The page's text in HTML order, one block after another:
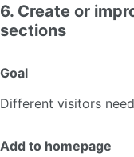
6. Create or
sections
Goal
Different visitors
Add to homepage